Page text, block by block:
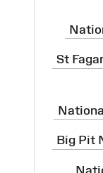
St
Big Pit